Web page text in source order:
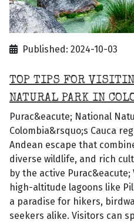
Published: 2024-10-03
TOP TIPS FOR
NATURAL PARK IN
Purac&eacute; National
Colombia&rsquo;s Cauca
Andean escape that
diverse wildlife, and rich
by the active
high-altitude lagoons like
a paradise for hikers,
seekers alike. Visitors can